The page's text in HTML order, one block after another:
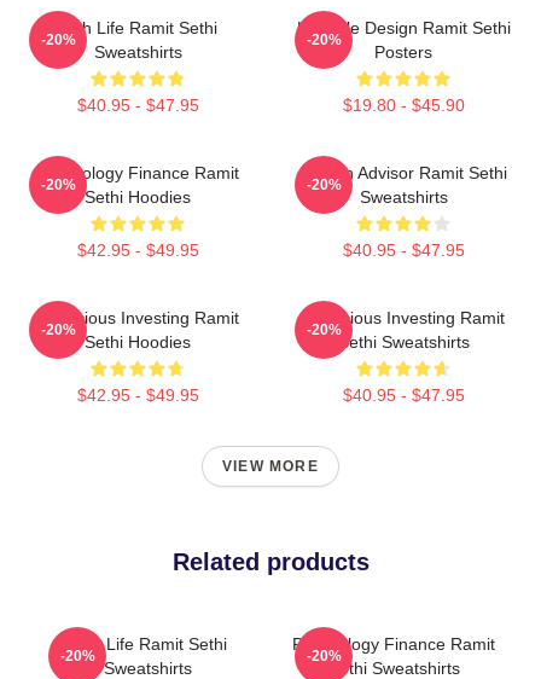
Rich Life Ramit Sethi
Sweatshirts
$40.95 - $47.95
-20%
Lifestyle Design Ramit Sethi
Posters
$19.80 - $45.90
-20%
Psychology Finance Ramit
Sethi Hoodies
$42.95 - $49.95
-20%
Wealth Advisor Ramit Sethi
Sweatshirts
$40.95 - $47.95
-20%
Conscious Investing Ramit
Sethi Hoodies
$42.95 - $49.95
-20%
Conscious Investing Ramit
Sethi Sweatshirts
$40.95 - $47.95
-20%
VIEW MORE
Related products
Rich Life Ramit Sethi
Sweatshirts
-20%
Psychology Finance Ramit
Sethi Sweatshirts
-20%